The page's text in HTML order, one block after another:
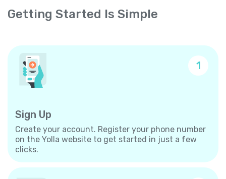
Getting Started Is Simple
1
Sign Up
Create your account. Register your phone number
on the Yolla website to get started in just a few
clicks.